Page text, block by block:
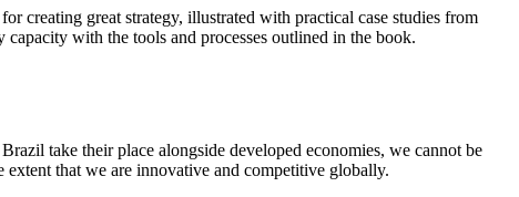
great strategy, illustrated with practical case studies from
with the tools and processes outlined in the book.
take their place alongside developed economies, we cannot be
that we are innovative and competitive globally.